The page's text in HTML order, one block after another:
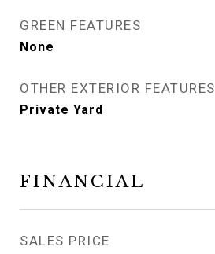
GREEN FEATURES
None
OTHER EXTERIOR FEATURES
Private Yard
FINANCIAL
SALES PRICE